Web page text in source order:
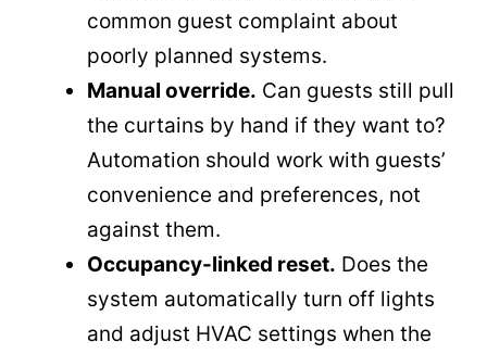
common guest complaint about
poorly planned systems.
Manual override. Can guests still pull
the curtains by hand if they want to?
Automation should work with guests’
convenience and preferences, not
against them.
Occupancy-linked reset. Does the
system automatically turn off lights
and adjust HVAC settings when the